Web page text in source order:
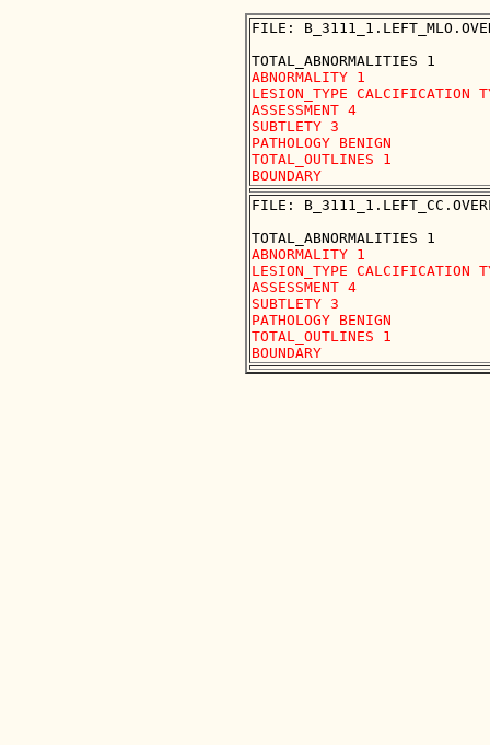
FILE:
ABNORMALITY 1
LESION_TYPE CALCIFICATION
ASSESSMENT 4
SUBTLETY 3
PATHOLOGY BENIGN
TOTAL_OUTLINES 1
FILE:
ABNORMALITY 1
LESION_TYPE CALCIFICATION
ASSESSMENT 4
SUBTLETY 3
PATHOLOGY BENIGN
TOTAL_OUTLINES 1